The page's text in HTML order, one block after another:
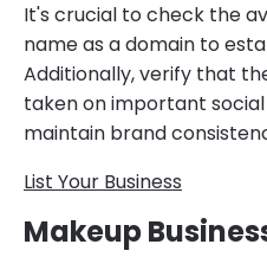
It's crucial to check the
name as a domain to
Additionally, verify that
taken on important
maintain brand
List Your Business
Makeup